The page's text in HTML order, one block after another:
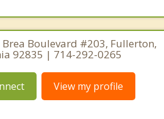
Brea Boulevard #203, Fullerton,
92835 | 714-292-0265
View my profile